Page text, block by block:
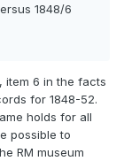
1848/6
item 6 in the facts
for 1848-52.
holds for all
possible to
RM museum